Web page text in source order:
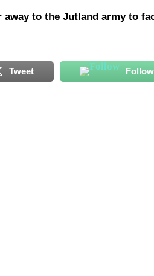
away to the Jutland army to
Tweet